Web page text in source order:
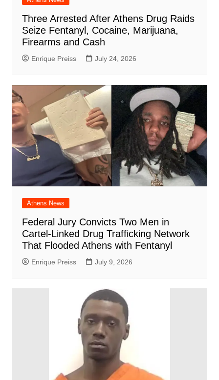
Three Arrested After Athens Drug Raids
Seize Fentanyl, Cocaine, Marijuana,
Firearms and Cash
Enrique Preiss July 24, 2026
Athens News
Federal Jury Convicts Two Men in
Cartel-Linked Drug Trafficking Network
That Flooded Athens with Fentanyl
Enrique Preiss July 9, 2026